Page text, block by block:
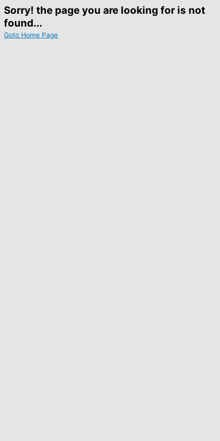
Sorry! the page you are looking for is not
found...
Goto Home Page